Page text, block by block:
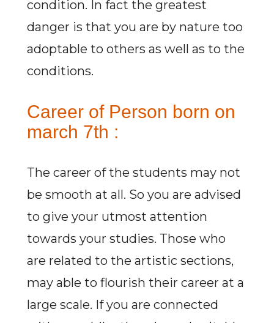
condition. In fact the greatest
danger is that you are by nature too
adoptable to others as well as to the
conditions.
Career of Person born on
march 7th :
The career of the students may not
be smooth at all. So you are advised
to give your utmost attention
towards your studies. Those who
are related to the artistic sections,
may able to flourish their career at a
large scale. If you are connected